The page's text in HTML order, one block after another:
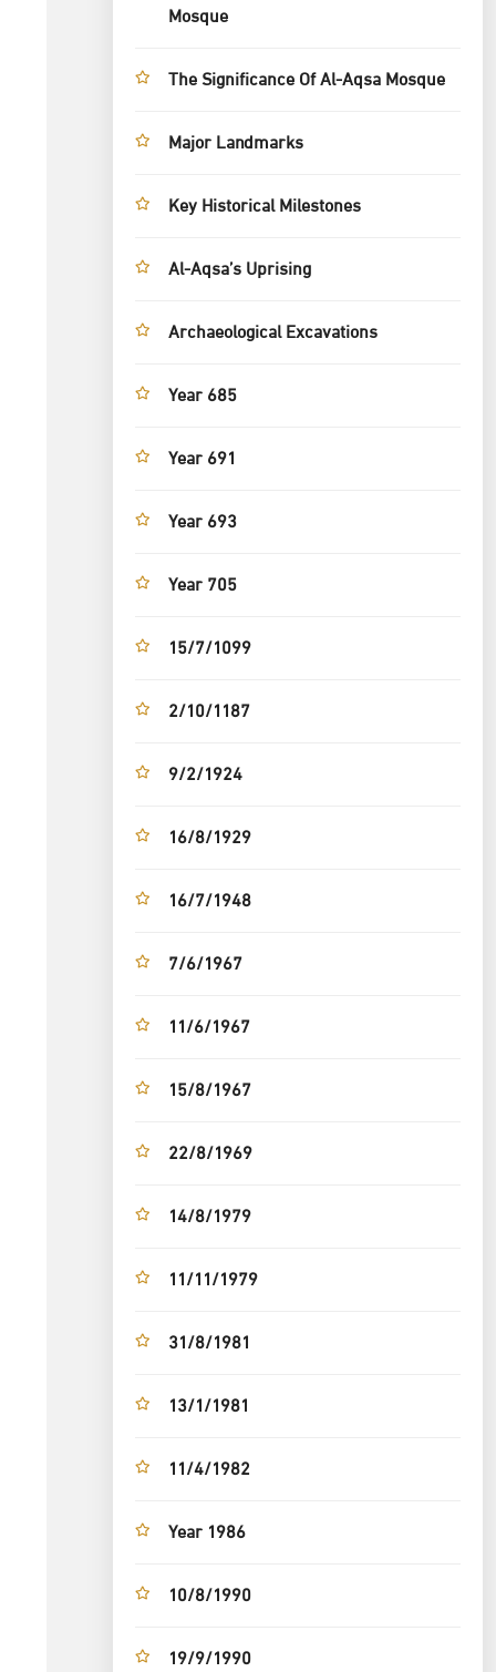
Mosque
The Significance Of Al-Aqsa Mosque
Major Landmarks
Key Historical Milestones
Al-Aqsa’s Uprising
Archaeological Excavations
Year 685
Year 691
Year 693
Year 705
15/7/1099
2/10/1187
9/2/1924
16/8/1929
16/7/1948
7/6/1967
11/6/1967
15/8/1967
22/8/1969
14/8/1979
11/11/1979
31/8/1981
13/1/1981
11/4/1982
Year 1986
10/8/1990
19/9/1990